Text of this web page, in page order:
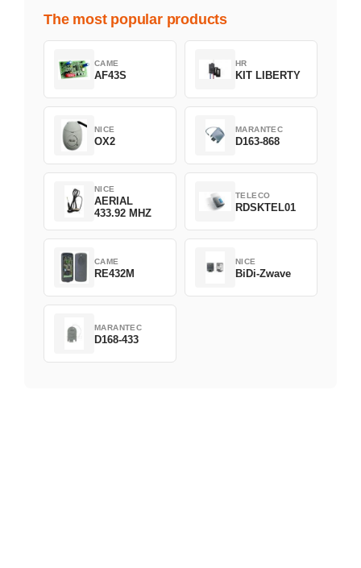
The most popular products
CAME
AF43S
HR
KIT LIBERTY
NICE
OX2
MARANTEC
D163-868
NICE
AERIAL
433.92 MHZ
TELECO
RDSKTEL01
CAME
RE432M
NICE
BiDi-Zwave
MARANTEC
D168-433